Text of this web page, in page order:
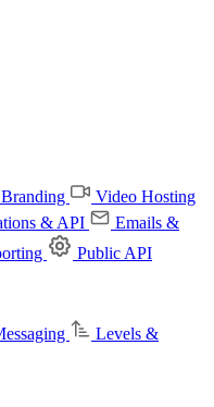
Branding
Video Hosting
& API
Emails &
Public API
Levels &